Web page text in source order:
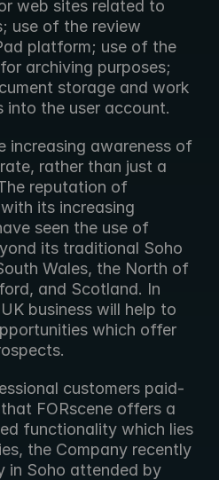
web sites related to
use of the review
platform; use of the
archiving purposes;
storage and work
into the user account.
increasing awareness of
rather than just a
reputation of
its increasing
seen the use of
its traditional Soho
Wales, the North of
and Scotland. In
business will help to
which offer
customers paid-
FORscene offers a
functionality which lies
the Company recently
in Soho attended by